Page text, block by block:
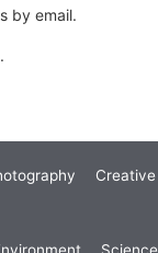
by email.
Creative